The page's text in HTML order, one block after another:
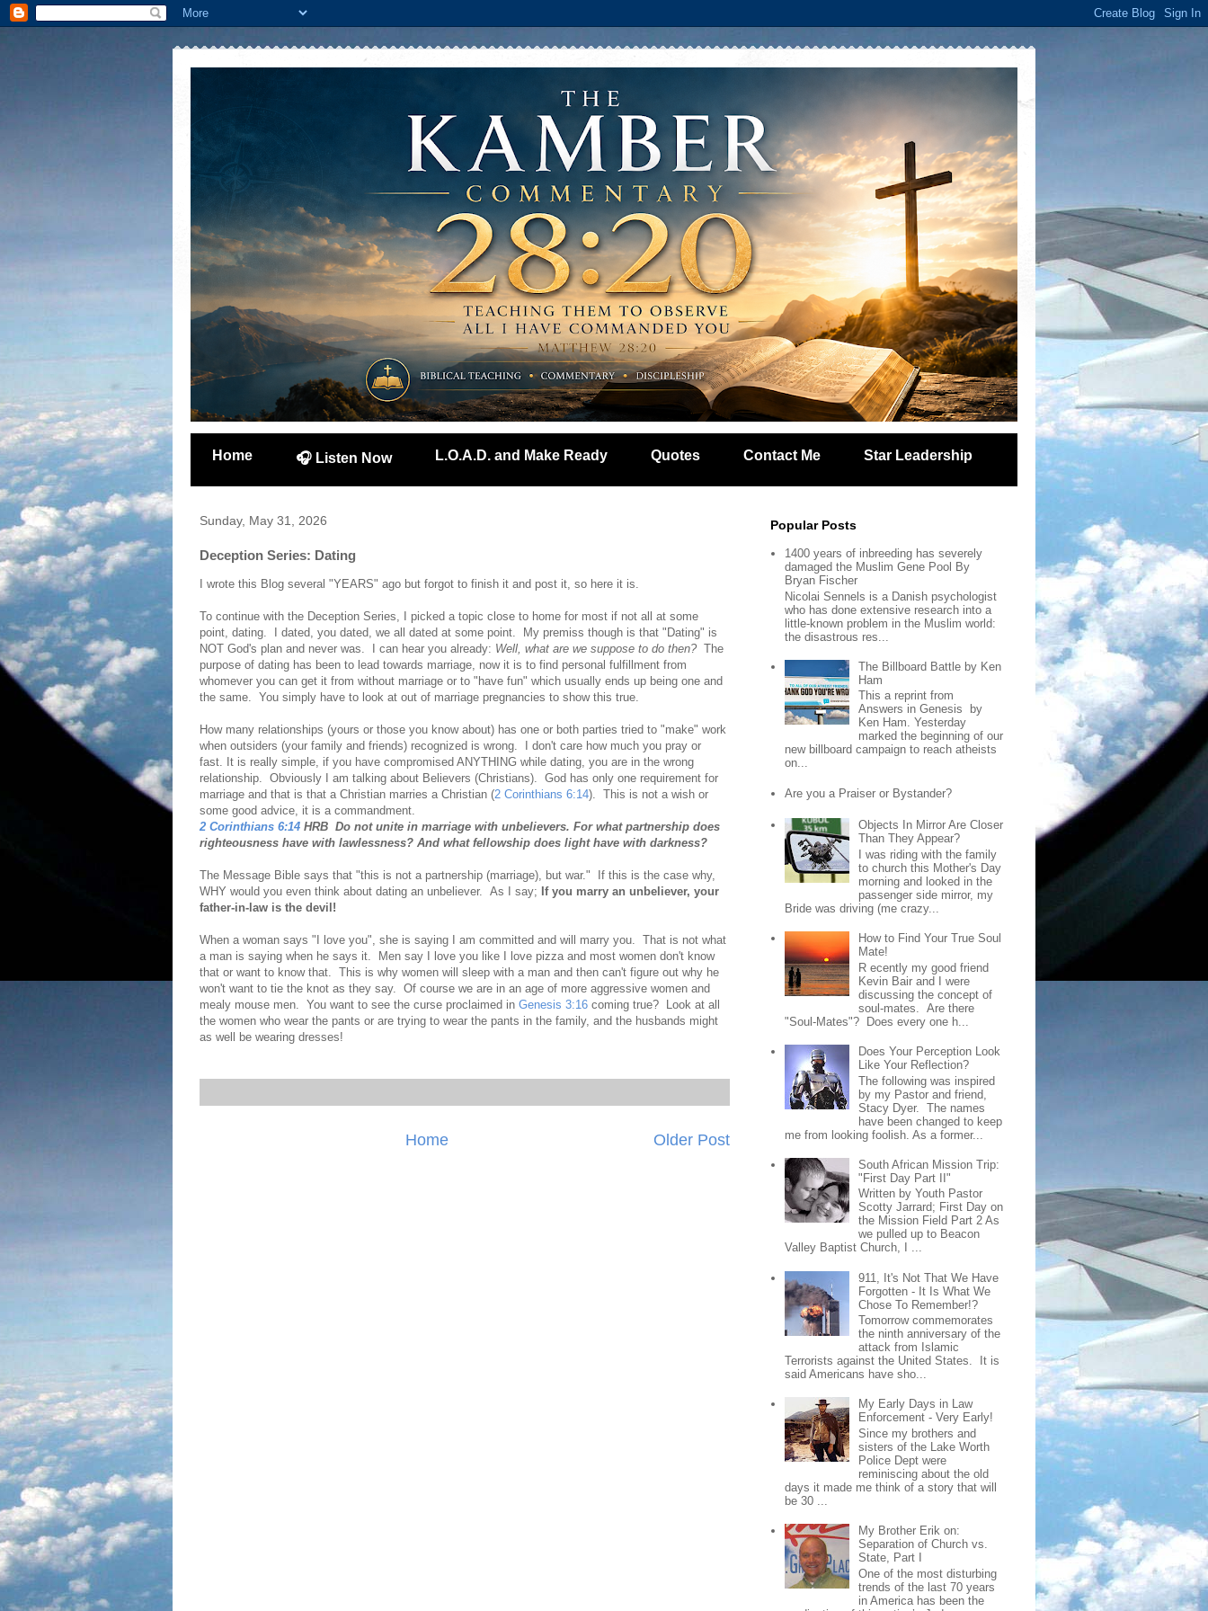
Home 🎧 Listen Now L.O.A.D. and Make Ready Quotes Contact Me Star Leadership
Sunday, May 31, 2026
Deception Series: Dating
I wrote this Blog several "YEARS" ago but forgot to finish it and post it, so here it is.
To continue with the Deception Series, I picked a topic close to home for most if not all at some
point, dating. I dated, you dated, we all dated at some point. My premiss though is that "Dating" is
NOT God's plan and never was. I can hear you already: Well, what are we suppose to do then? The
purpose of dating has been to lead towards marriage, now it is to find personal fulfillment from
whomever you can get it from without marriage or to "have fun" which usually ends up being one and
the same. You simply have to look at out of marriage pregnancies to show this true.
How many relationships (yours or those you know about) has one or both parties tried to "make" work
when outsiders (your family and friends) recognized is wrong. I don't care how much you pray or
fast. It is really simple, if you have compromised ANYTHING while dating, you are in the wrong
relationship. Obviously I am talking about Believers (Christians). God has only one requirement for
marriage and that is that a Christian marries a Christian (2 Corinthians 6:14). This is not a wish or
some good advice, it is a commandment.
2 Corinthians 6:14 HRB Do not unite in marriage with unbelievers. For what partnership does
righteousness have with lawlessness? And what fellowship does light have with darkness?
The Message Bible says that "this is not a partnership (marriage), but war." If this is the case why,
WHY would you even think about dating an unbeliever. As I say; If you marry an unbeliever, your
father-in-law is the devil!
When a woman says "I love you", she is saying I am committed and will marry you. That is not what
a man is saying when he says it. Men say I love you like I love pizza and most women don't know
that or want to know that. This is why women will sleep with a man and then can't figure out why he
won't want to tie the knot as they say. Of course we are in an age of more aggressive women and
mealy mouse men. You want to see the curse proclaimed in Genesis 3:16 coming true? Look at all
the women who wear the pants or are trying to wear the pants in the family, and the husbands might
as well be wearing dresses!
Older Post
Home
Popular Posts
1400 years of inbreeding has severely
damaged the Muslim Gene Pool By
Bryan Fischer
Nicolai Sennels is a Danish psychologist
who has done extensive research into a
little-known problem in the Muslim world:
the disastrous res...
The Billboard Battle by Ken
Ham
This a reprint from
Answers in Genesis by
Ken Ham. Yesterday
marked the beginning of our
new billboard campaign to reach atheists
on...
Are you a Praiser or Bystander?
Objects In Mirror Are Closer
Than They Appear?
I was riding with the family
to church this Mother's Day
morning and looked in the
passenger side mirror, my
Bride was driving (me crazy...
How to Find Your True Soul
Mate!
R ecently my good friend
Kevin Bair and I were
discussing the concept of
soul-mates. Are there
"Soul-Mates"? Does every one h...
Does Your Perception Look
Like Your Reflection?
The following was inspired
by my Pastor and friend,
Stacy Dyer. The names
have been changed to keep
me from looking foolish. As a former...
South African Mission Trip:
"First Day Part II"
Written by Youth Pastor
Scotty Jarrard; First Day on
the Mission Field Part 2 As
we pulled up to Beacon
Valley Baptist Church, I ...
911, It's Not That We Have
Forgotten - It Is What We
Chose To Remember!?
Tomorrow commemorates
the ninth anniversary of the
attack from Islamic
Terrorists against the United States. It is
said Americans have sho...
My Early Days in Law
Enforcement - Very Early!
Since my brothers and
sisters of the Lake Worth
Police Dept were
reminiscing about the old
days it made me think of a story that will
be 30 ...
My Brother Erik on:
Separation of Church vs.
State, Part I
One of the most disturbing
trends of the last 70 years
in America has been the